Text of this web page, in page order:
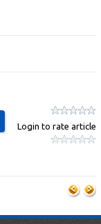
Login to rate article